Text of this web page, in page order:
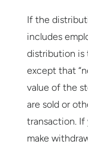
If the
includes
distribution is
except that
value of the
are sold or
transaction. If
make